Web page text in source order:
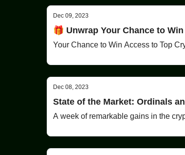
Dec 09, 2023
🎁 Unwrap Your Chance to
Your Chance to Win Access to Top
Dec 08, 2023
State of the Market: Ordinals
A week of remarkable gains in the